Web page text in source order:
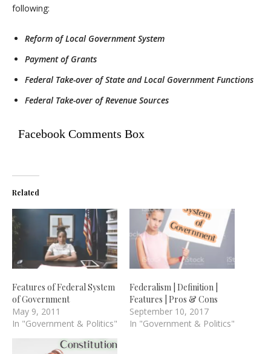
following:
Reform of Local Government System
Payment of Grants
Federal Take-over of State and Local Government Functions
Federal Take-over of Revenue Sources
Facebook Comments Box
Related
Features of Federal System
of Government
May 9, 2011
In "Government & Politics"
Federalism | Definition |
Features | Pros & Cons
September 10, 2017
In "Government & Politics"